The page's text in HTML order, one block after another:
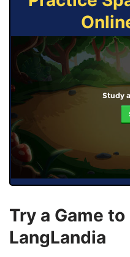
Study
Try a Game
LangLandia